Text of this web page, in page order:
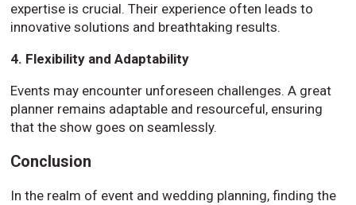
expertise is crucial. Their experience often leads to
innovative solutions and breathtaking results.
4. Flexibility and Adaptability
Events may encounter unforeseen challenges. A great
planner remains adaptable and resourceful, ensuring
that the show goes on seamlessly.
Conclusion
In the realm of event and wedding planning, finding the